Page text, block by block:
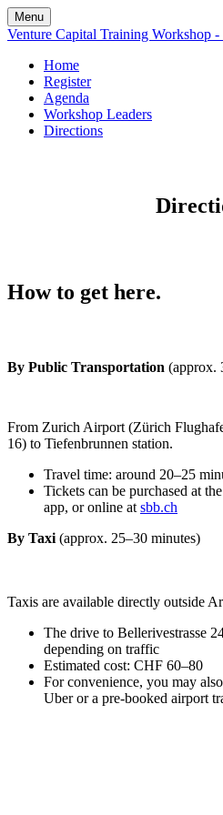
Menu
Venture Capital Training Workshop
Home
Register
Agenda
Workshop Leaders
Directions
How to get here.
By Public Transportation (approx.
From Zurich Airport (Zürich
16) to Tiefenbrunnen station.
Travel time: around 20–25
Tickets can be purchased at
app, or online at sbb.ch
By Taxi (approx. 25–30 minutes)
Taxis are available directly outside
The drive to Bellerivestrasse
depending on traffic
Estimated cost: CHF 60–80
For convenience, you may
Uber or a pre-booked airport